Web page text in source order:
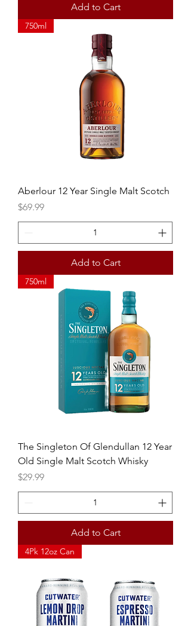
Add to Cart
750ml
Aberlour 12 Year Single Malt Scotch
Price
$69.99
Add to Cart
750ml
The Singleton Of Glendullan 12 Year
Old Single Malt Scotch Whisky
Price
$29.99
Add to Cart
4Pk 12oz Can